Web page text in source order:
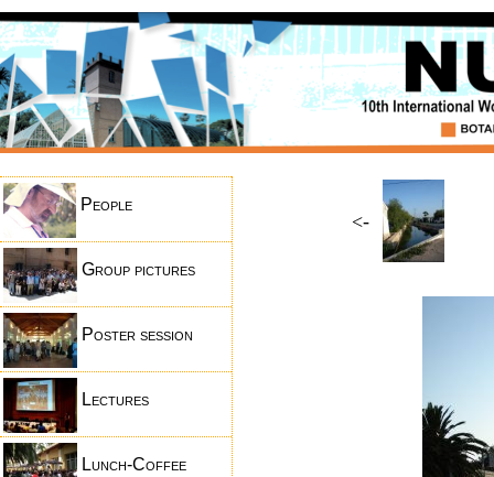
People
Group pictures
Poster session
Lectures
Lunch-Coffee
<-